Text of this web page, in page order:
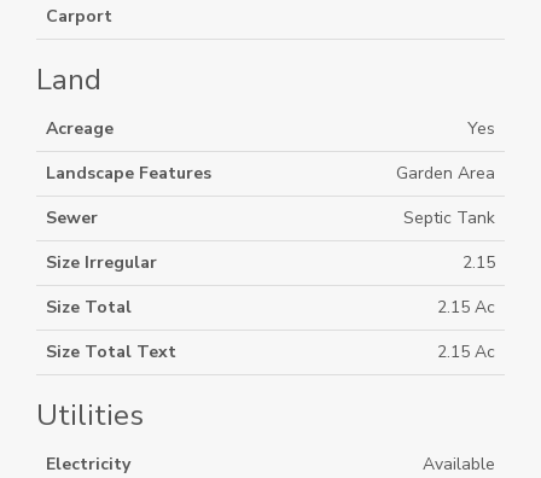
Carport
Land
Acreage
Yes
Landscape Features
Garden Area
Sewer
Septic Tank
Size Irregular
2.15
Size Total
2.15 Ac
Size Total Text
2.15 Ac
Utilities
Electricity
Available